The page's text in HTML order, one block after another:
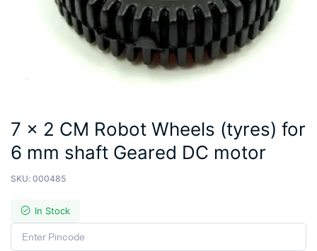
7 x 2 CM Robot Wheels (tyres) for
6 mm shaft Geared DC motor
SKU: 000485
In Stock